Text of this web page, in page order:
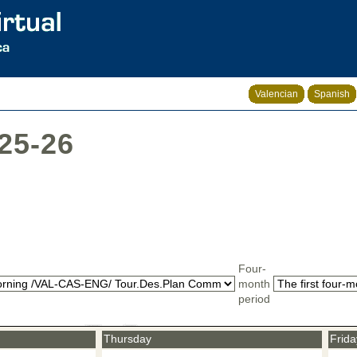
Valencian Spanish
26
Four-
month
period
Thursday